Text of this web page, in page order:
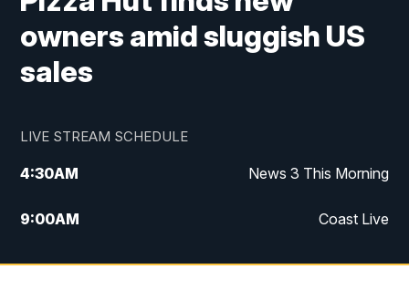
owners amid sluggish US
sales
LIVE STREAM SCHEDULE
4:30AM News 3 This Morning
9:00AM Coast Live
10:00AM Replay: Coast Live